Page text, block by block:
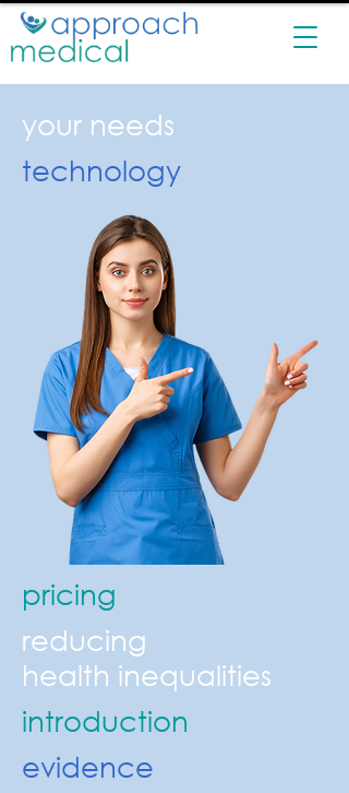
your needs
technology
pricing
reducing
health inequalities
introduction
evidence